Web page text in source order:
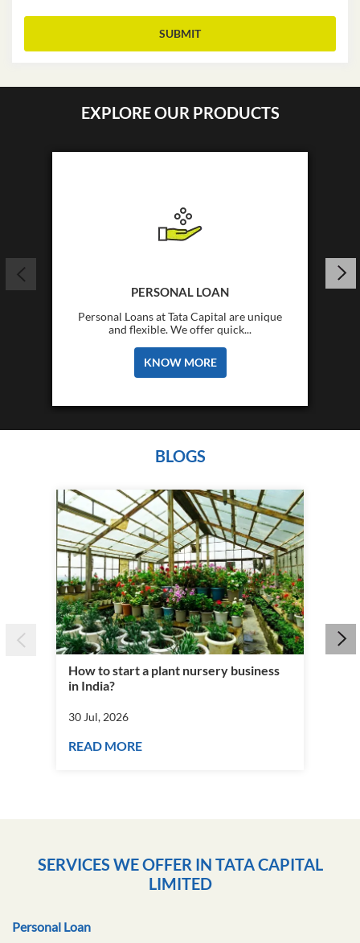
EXPLORE OUR PRODUCTS
PERSONAL LOAN
Personal Loans at Tata Capital are unique
and flexible. We offer quick...
KNOW MORE
BLOGS
How to start a plant nursery business
in India?
30 Jul, 2026
READ MORE
SERVICES WE OFFER IN TATA CAPITAL
LIMITED
Personal Loan